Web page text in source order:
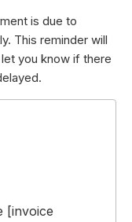
is due to
This reminder will
you know if there
[invoice